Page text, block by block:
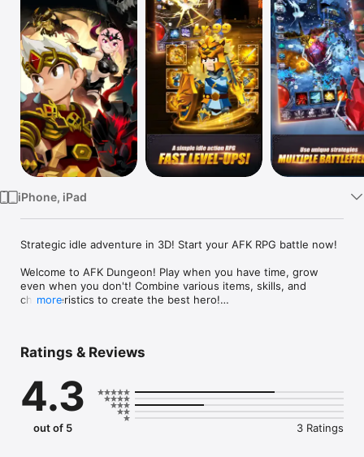
iPhone, iPad
Strategic idle adventure in 3D! Start your AFK RPG battle now!
Welcome to AFK Dungeon! Play when you have time, grow
even when you don't! Combine various items, skills, and
characteristics to create the best hero!
■ Extensive 3D RPG adventure
From characters to background, dive into lively 3D action!
■ Idle game
more
Ratings & Reviews
4.3
out of 5 3 Ratings